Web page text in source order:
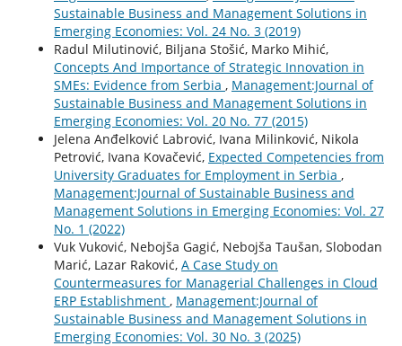
Sustainable Business and Management Solutions in
Emerging Economies: Vol. 24 No. 3 (2019)
Radul Milutinović, Biljana Stošić, Marko Mihić,
Concepts And Importance of Strategic Innovation in
SMEs: Evidence from Serbia , Management:Journal of
Sustainable Business and Management Solutions in
Emerging Economies: Vol. 20 No. 77 (2015)
Jelena Anđelković Labrović, Ivana Milinković, Nikola
Petrović, Ivana Kovačević, Expected Competencies from
University Graduates for Employment in Serbia ,
Management:Journal of Sustainable Business and
Management Solutions in Emerging Economies: Vol. 27
No. 1 (2022)
Vuk Vuković, Nebojša Gagić, Nebojša Taušan, Slobodan
Marić, Lazar Raković, A Case Study on
Countermeasures for Managerial Challenges in Cloud
ERP Establishment , Management:Journal of
Sustainable Business and Management Solutions in
Emerging Economies: Vol. 30 No. 3 (2025)